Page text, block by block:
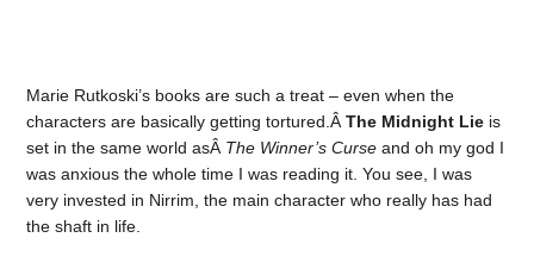
Marie Rutkoski’s books are such a treat – even when the
characters are basically getting tortured.ÂThe Midnight Lie is
set in the same world asÂ The Winner’s Curse and oh my god I
was anxious the whole time I was reading it. You see, I was
very invested in Nirrim, the main character who really has had
the shaft in life.